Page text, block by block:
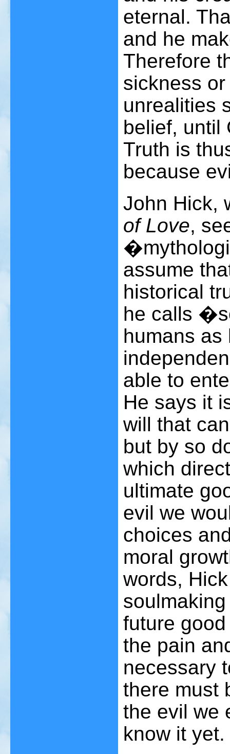
eternal.
and he
Therefore
sickness
unrealities
belief, until
Truth is
because
John Hick,
of Love,
assume
historical
he calls
humans as
able to
He says it
will that
but by so
which
ultimate
evil we
choices
moral
words,
future
the pain
necessary
there must
the evil we
know it yet.